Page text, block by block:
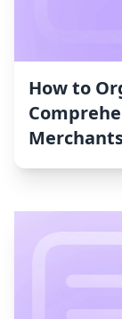
How to